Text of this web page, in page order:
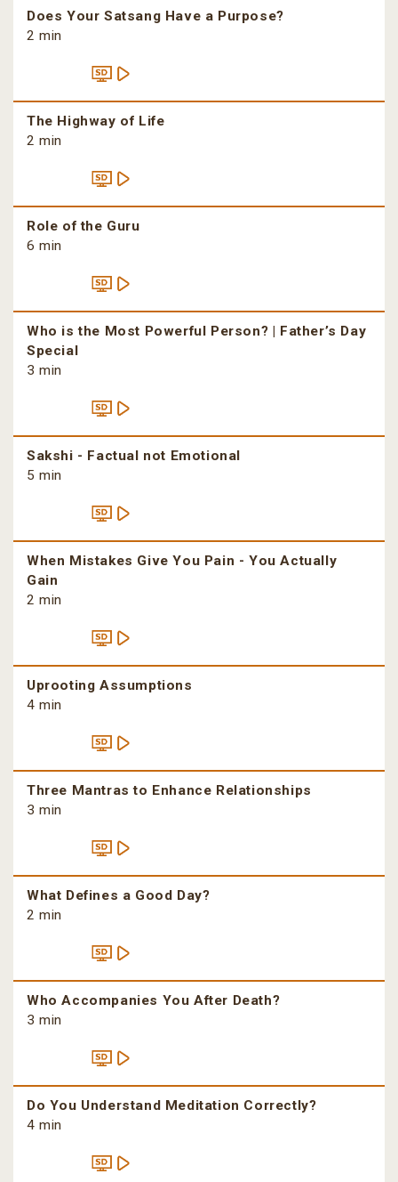
Does Your Satsang Have a Purpose?
2 min
The Highway of Life
2 min
Role of the Guru
6 min
Who is the Most Powerful Person? | Father’s Day
Special
3 min
Sakshi - Factual not Emotional
5 min
When Mistakes Give You Pain - You Actually
Gain
2 min
Uprooting Assumptions
4 min
Three Mantras to Enhance Relationships
3 min
What Defines a Good Day?
2 min
Who Accompanies You After Death?
3 min
Do You Understand Meditation Correctly?
4 min